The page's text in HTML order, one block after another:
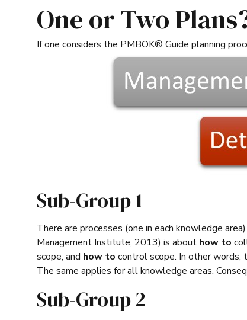
One or Two
If one considers the PMBOK® Guide planning
Sub-Group 1
There are processes (one in each knowledge
Management Institute, 2013) is about how to
scope, and how to control scope. In other words,
The same applies for all knowledge areas.
Sub-Group 2